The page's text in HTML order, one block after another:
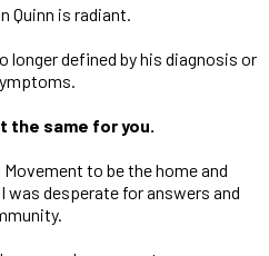
Quinn is radiant.
longer defined by his diagnosis or
the same for you.
to be the home and
was desperate for answers and